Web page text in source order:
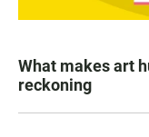
What makes art
reckoning